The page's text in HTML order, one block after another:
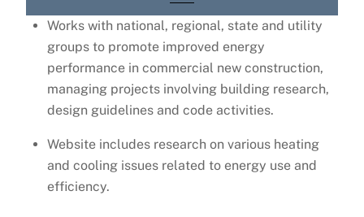
Works with national, regional, state and utility
groups to promote improved energy
performance in commercial new construction,
managing projects involving building research,
design guidelines and code activities.
Website includes research on various heating
and cooling issues related to energy use and
efficiency.